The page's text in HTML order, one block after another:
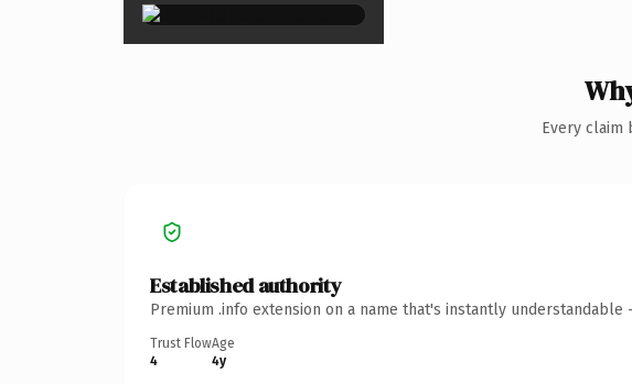
Every claim
Established authority
Premium .info extension on a name that's instantly
Trust Flow
4
Age
4y